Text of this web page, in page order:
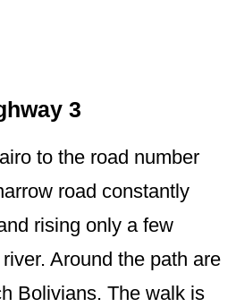
3
to the road number
road constantly
rising only a few
Around the path are
Bolivians. The walk is